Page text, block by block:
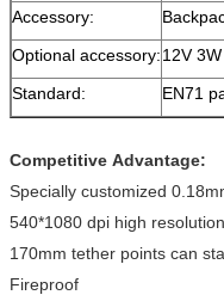
Accessory:
Optional accessory:12V
Standard:
EN71
Competitive Advantage:
Specially customized
540*1080 dpi high
170mm tether points can
Fireproof